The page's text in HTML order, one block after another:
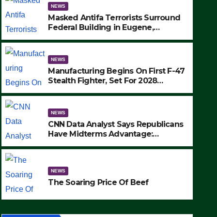
NEWS
The Soaring Price Of Beef
SEPTEMBER 24, 2025
NEWS
Masked Antifa Terrorists Surround
Federal Building in Eugene,
MAKE SEVERAL ARRESTS (VIDEO)
NEWS
Manufacturing Begins On First F-47
Stealth Fighter, Set For 2028
NEWS
CNN Data Analyst Says Republicans
Have Midterms Advantage:
NEWS
The Soaring Price Of Beef